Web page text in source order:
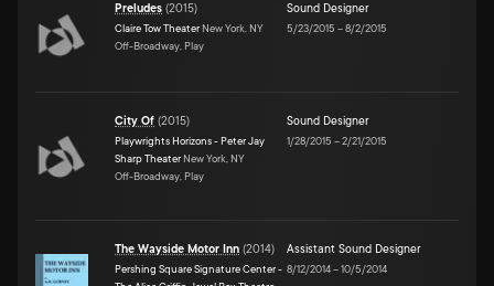
Preludes (2015)
Claire Tow Theater New York, NY
Off-Broadway, Play
Sound Designer
5/23/2015 –8/2/2015
City Of (2015)
Playwrights Horizons - Peter Jay
Sharp Theater New York, NY
Off-Broadway, Play
Sound Designer
1/28/2015 –2/21/2015
The Wayside Motor Inn (2014)
Pershing Square Signature Center -
Assistant Sound Designer
8/12/2014–10/5/2014